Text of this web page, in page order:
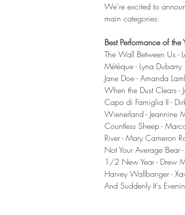
We're excited to
main categories:
Best Performance of the
The Wall Between Us -
Métèque - Lyna Dubarry
Jane Doe - Amanda
When the Dust Clears -
Capo di Famiglia II -
Wienerland - Jeannine
Countless Sheep -
River - Mary Cameron
Not Your Average Bear
1/2 New Year - Drew
Harvey Wallbanger -
And Suddenly It's